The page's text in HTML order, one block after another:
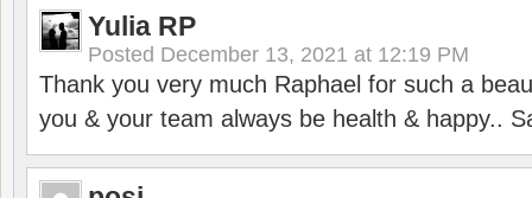
Yulia RP
Posted December 13, 2021 at 12:19 PM
Thank you very much Raphael for such a
you & your team always be health & happy..